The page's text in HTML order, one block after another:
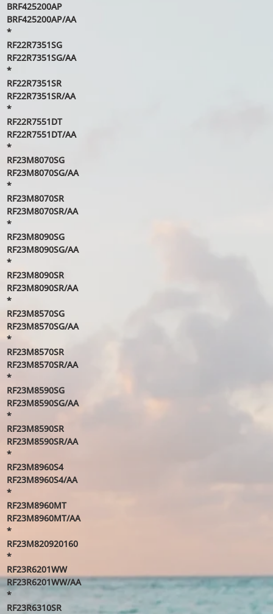
BRF425200AP
BRF425200AP/AA
*
RF22R7351SG
RF22R7351SG/AA
*
RF22R7351SR
RF22R7351SR/AA
*
RF22R7551DT
RF22R7551DT/AA
*
RF23M8070SG
RF23M8070SG/AA
*
RF23M8070SR
RF23M8070SR/AA
*
RF23M8090SG
RF23M8090SG/AA
*
RF23M8090SR
RF23M8090SR/AA
*
RF23M8570SG
RF23M8570SG/AA
*
RF23M8570SR
RF23M8570SR/AA
*
RF23M8590SG
RF23M8590SG/AA
*
RF23M8590SR
RF23M8590SR/AA
*
RF23M8960S4
RF23M8960S4/AA
*
RF23M8960MT
RF23M8960MT/AA
*
RF23M820920160
*
RF23R6201WW
RF23R6201WW/AA
*
RF23R6310SR